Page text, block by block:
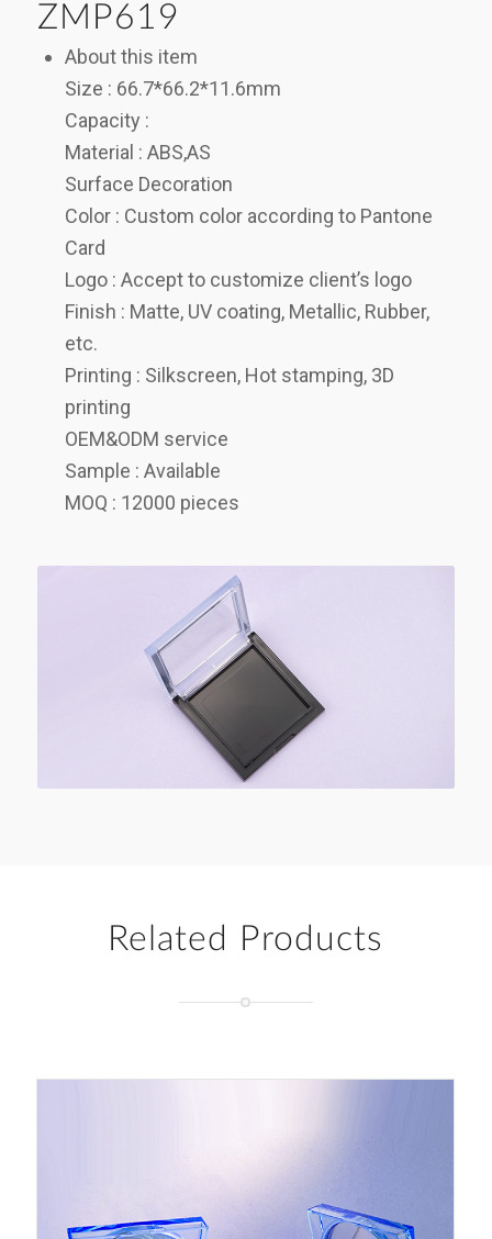
ZMP619
About this item
Size : 66.7*66.2*11.6mm
Capacity :
Material : ABS,AS
Surface Decoration
Color : Custom color according to Pantone
Card
Logo : Accept to customize client’s logo
Finish : Matte, UV coating, Metallic, Rubber,
etc.
Printing : Silkscreen, Hot stamping, 3D
printing
OEM&ODM service
Sample : Available
MOQ : 12000 pieces
Related Products